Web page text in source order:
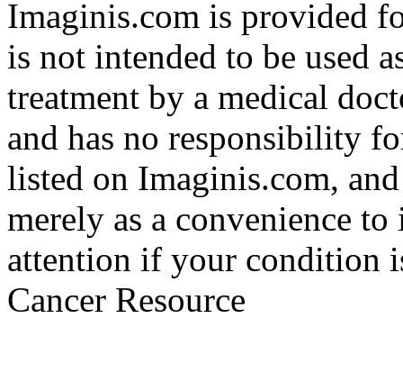
Imaginis.com is provided
is not intended to be used
treatment by a medical
and has no responsibility
listed on Imaginis.com,
merely as a convenience
attention if your condition
Cancer Resource